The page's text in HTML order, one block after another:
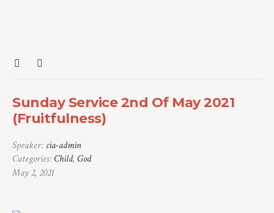
Sunday Service 2nd Of May 2021
(Fruitfulness)
Speaker: cia-admin
Categories: Child, God
May 2, 2021